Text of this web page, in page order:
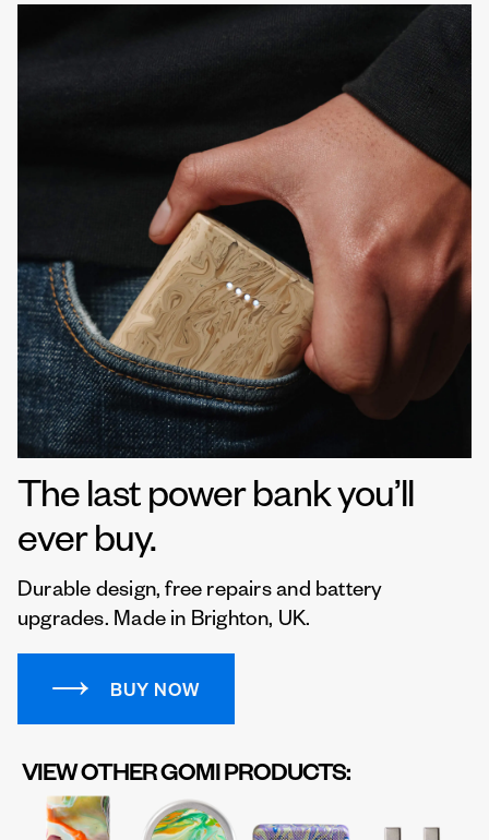
The last power bank you’ll
ever buy.
Durable design, free repairs and battery
upgrades. Made in Brighton, UK.
BUY NOW
VIEW OTHER GOMI PRODUCTS: